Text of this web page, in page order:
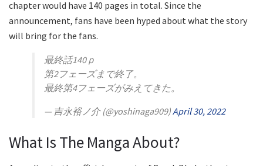
chapter would have 140 pages in total. Since the
announcement, fans have been hyped about what the story
will bring for the fans.
最終話140ｐ
第2フェーズまで終了。
最終第4フェーズがみえてきた。
— 吉永裕ノ介 (@yoshinaga909)April 30, 2022
What Is The Manga About?